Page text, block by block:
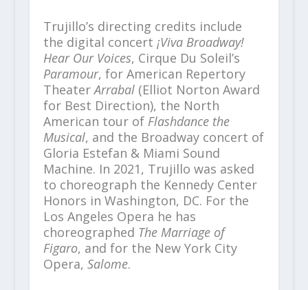
Trujillo’s directing credits include
the digital concert ¡Viva Broadway!
Hear Our Voices, Cirque Du Soleil’s
Paramour, for American Repertory
TheaterArrabal(Elliot Norton Award
for Best Direction), the North
American tour of Flashdance the
Musical, and the Broadway concert of
Gloria Estefan & Miami Sound
Machine. In 2021, Trujillo was asked
to choreograph the Kennedy Center
Honors in Washington, DC. For the
Los Angeles Opera he has
choreographed The Marriage of
Figaro, and for the New York City
Opera, Salome.